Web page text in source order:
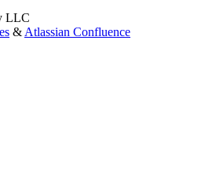
LLC
& Atlassian Confluence